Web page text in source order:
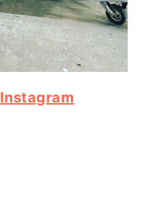
Instagram